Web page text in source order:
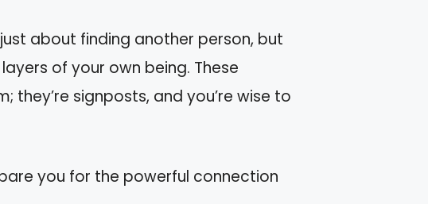
about finding another person, but
of your own being. These
they’re signposts, and you’re wise to
you for the powerful connection